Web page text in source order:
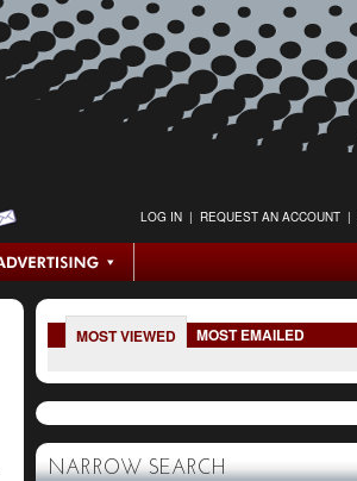
LOG IN | REQUEST AN ACCOUNT |
MOST VIEWED MOST EMAILED
NARROW SEARCH